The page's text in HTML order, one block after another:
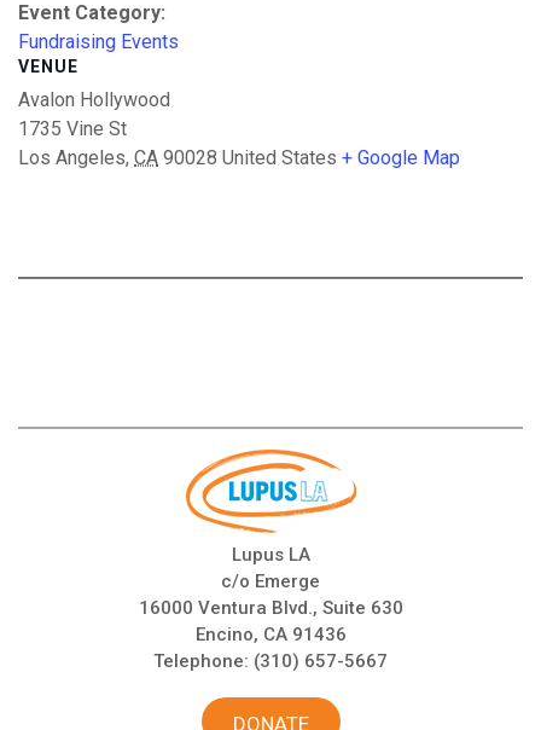
Event Category:
Fundraising Events
VENUE
Avalon Hollywood
1735 Vine St
Los Angeles, CA 90028 United States + Google Map
Lupus LA
c/o Emerge
16000 Ventura Blvd., Suite 630
Encino, CA 91436
Telephone: (310) 657-5667
DONATE